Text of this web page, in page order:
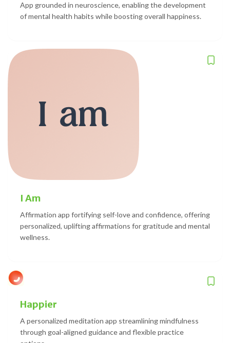
App grounded in neuroscience, enabling the development
of mental health habits while boosting overall happiness.
I Am
Affirmation app fortifying self-love and confidence, offering
personalized, uplifting affirmations for gratitude and mental
wellness.
Happier
A personalized meditation app streamlining mindfulness
through goal-aligned guidance and flexible practice